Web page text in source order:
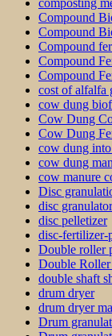
composting
Compound
Compound
Compound
Compound
Compound
cost of alfalfa
cow dung
Cow Dung
Cow Dung
cow dung
cow dung
cow manure
Disc
disc granulator
disc pelletizer
disc-fertilizer-
Double roller
Double Roller
double shaft
drum dryer
drum dryer
Drum